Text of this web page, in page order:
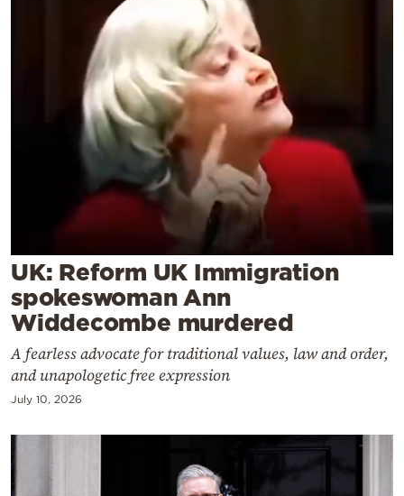
Mediterranean
Powered
by
UK: Reform UK Immigration
spokeswoman Ann
Widdecombe murdered
A fearless advocate for traditional values, law and order,
and unapologetic free expression
July 10, 2026